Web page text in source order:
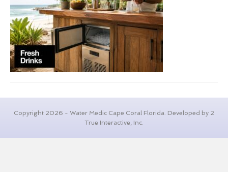
ideas-
outdoor-
bar
Copyright 2026 - Water Medic Cape Coral Florida. Developed by 2
True Interactive, Inc.